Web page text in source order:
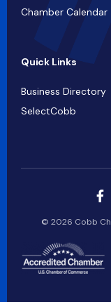
Chamber Calendar
Quick Links
Business Directory
SelectCobb
© 2026 Cobb